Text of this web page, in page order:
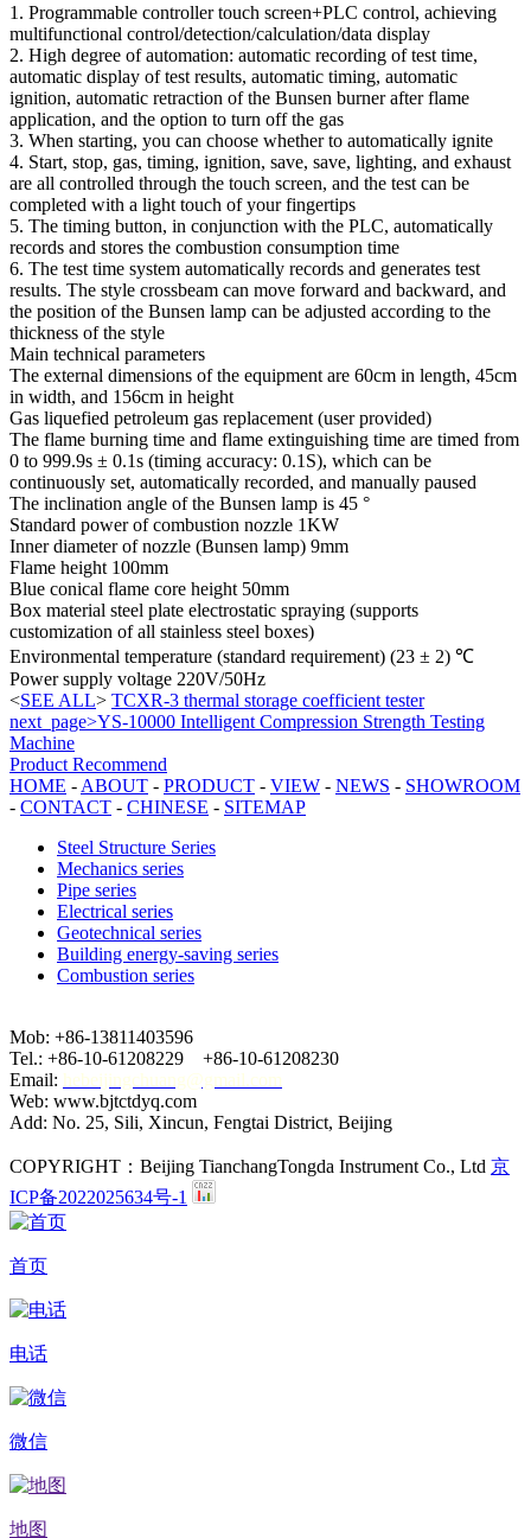
1. Programmable controller touch screen+PLC control, achieving
multifunctional control/detection/calculation/data display
2. High degree of automation: automatic recording of test time,
automatic display of test results, automatic timing, automatic
ignition, automatic retraction of the Bunsen burner after flame
application, and the option to turn off the gas
3. When starting, you can choose whether to automatically ignite
4. Start, stop, gas, timing, ignition, save, save, lighting, and exhaust
are all controlled through the touch screen, and the test can be
completed with a light touch of your fingertips
5. The timing button, in conjunction with the PLC, automatically
records and stores the combustion consumption time
6. The test time system automatically records and generates test
results. The style crossbeam can move forward and backward, and
the position of the Bunsen lamp can be adjusted according to the
thickness of the style
Main technical parameters
The external dimensions of the equipment are 60cm in length, 45cm
in width, and 156cm in height
Gas liquefied petroleum gas replacement (user provided)
The flame burning time and flame extinguishing time are timed from
0 to 999.9s ± 0.1s (timing accuracy: 0.1S), which can be
continuously set, automatically recorded, and manually paused
The inclination angle of the Bunsen lamp is 45 °
Standard power of combustion nozzle 1KW
Inner diameter of nozzle (Bunsen lamp) 9mm
Flame height 100mm
Blue conical flame core height 50mm
Box material steel plate electrostatic spraying (supports
customization of all stainless steel boxes)
Environmental temperature (standard requirement) (23 ± 2) ℃
Power supply voltage 220V/50Hz
<SEE ALL> TCXR-3 thermal storage coefficient tester
next_page>YS-10000 Intelligent Compression Strength Testing
Machine
Product Recommend
HOME - ABOUT - PRODUCT - VIEW - NEWS - SHOWROOM
- CONTACT - CHINESE - SITEMAP
Steel Structure Series
Mechanics series
Pipe series
Electrical series
Geotechnical series
Building energy-saving series
Combustion series
Mob: +86-13811403596
Tel.: +86-10-61208229 +86-10-61208230
Email: hebeijingchuang@gmail.com
Web: www.bjtctdyq.com
Add: No. 25, Sili, Xincun, Fengtai District, Beijing
COPYRIGHT：Beijing TianchangTongda Instrument Co., Ltd 京
ICP备2022025634号-1
首页
电话
微信
地图